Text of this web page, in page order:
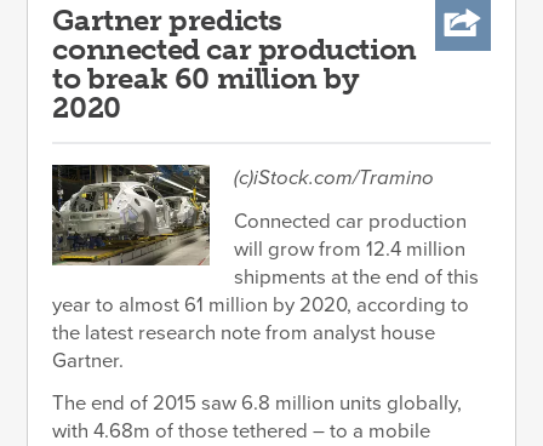
Gartner predicts
connected car production
to break 60 million by
2020
(c)iStock.com/Tramino
Connected car production
will grow from 12.4 million
shipments at the end of this
year to almost 61 million by 2020, according to
the latest research note from analyst house
Gartner.
The end of 2015 saw 6.8 million units globally,
with 4.68m of those tethered – to a mobile